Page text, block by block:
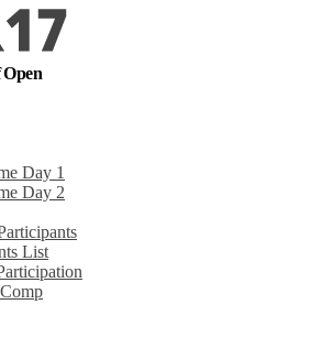
Open
Day 1
Day 2
List